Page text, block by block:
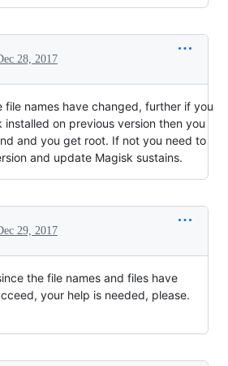
28, 2017
file names have changed, further if you
installed on previous version then you
and you get root. If not you need to
and update Magisk sustains.
29, 2017
the file names and files have
your help is needed, please.